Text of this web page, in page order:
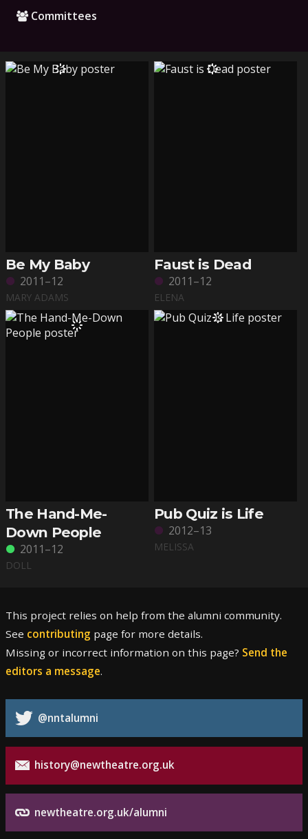
Committees
Be My Baby
2011–12
MARY ADAMS
Faust is Dead
2011–12
ELENA
The Hand-Me-
Down People
2011–12
DOLL
Pub Quiz is Life
2012–13
MELISSA
This project relies on help from the alumni community.
See contributing page for more details.
Missing or incorrect information on this page? Send the
editors a message.
@nntalumni
history@newtheatre.org.uk
newtheatre.org.uk/alumni